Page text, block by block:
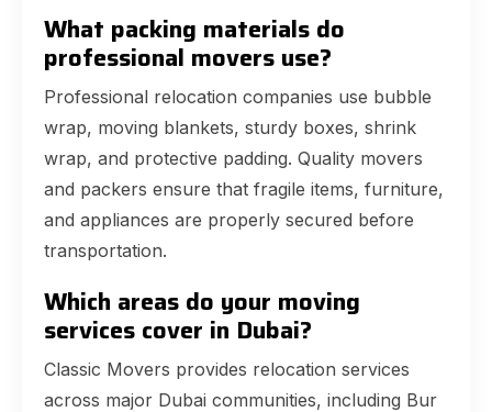
What packing materials do
professional movers use?
Professional relocation companies use bubble
wrap, moving blankets, sturdy boxes, shrink
wrap, and protective padding. Quality movers
and packers ensure that fragile items, furniture,
and appliances are properly secured before
transportation.
Which areas do your moving
services cover in Dubai?
Classic Movers provides relocation services
across major Dubai communities, including Bur